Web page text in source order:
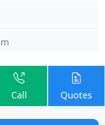
Call Quotes